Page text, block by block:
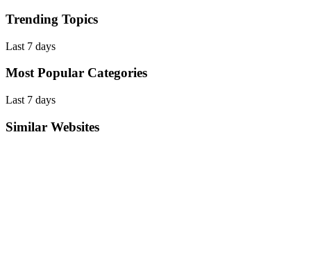
Trending Topics
Last 7 days
Most Popular Categories
Last 7 days
Similar Websites